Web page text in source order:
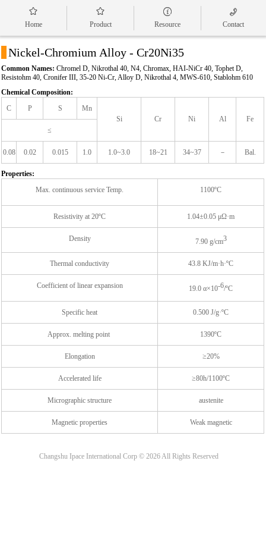

Home

Product

Resource

Contact
Nickel-Chromium Alloy - Cr20Ni35
Common Names: Chromel D, Nikrothal 40, N4, Chromax, HAI-NiCr 40, Tophet D,
Resistohm 40, Cronifer III, 35-20 Ni-Cr, Alloy D, Nikrothal 4, MWS-610, Stablohm 610
Chemical Composition:
C
P S
Mn
Si
Cr Ni Al
Fe
≤
0.08 0.02 0.015 1.0 1.0~3.0 18~21 34~37 － Bal.
Properties:
Max. continuous service Temp.
1100ºC
Resistivity at 20ºC 1.04±0.05 μΩ·m
Density 7.90 g/cm3
Thermal conductivity 43.8 KJ/m·h·ºC
Coefficient of linear expansion 19.0 α×10-6/ºC
Specific heat 0.500 J/g·ºC
Approx. melting point 1390ºC
Elongation ≥20%
Accelerated life ≥80h/1100ºC
Micrographic structure austenite
Magnetic properties Weak magnetic
Changshu Ipace International Corp © 2026All Rights Reserved